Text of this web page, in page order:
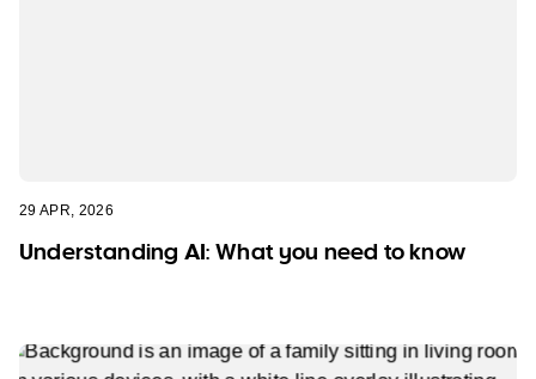
29 APR, 2026
Understanding AI: What you need to know